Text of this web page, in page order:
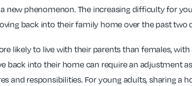
new phenomenon. The increasing difficulty for
back into their family home over the past two
likely to live with their parents than females,
back into their home can require an adjustment
and responsibilities. For young adults, sharing a